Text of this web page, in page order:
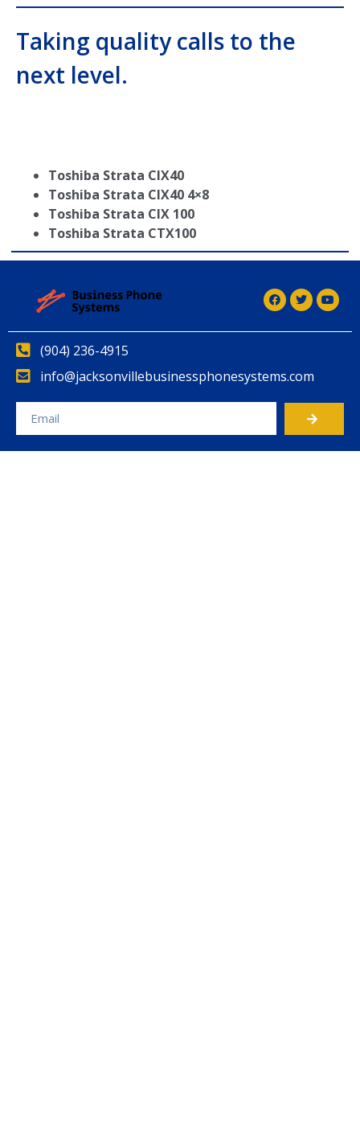
Taking quality calls to the
next level.
Toshiba Strata CIX40
Toshiba Strata CIX40 4×8
Toshiba Strata CIX 100
Toshiba Strata CTX100
(904) 236-4915
info@jacksonvillebusinessphonesystems.com